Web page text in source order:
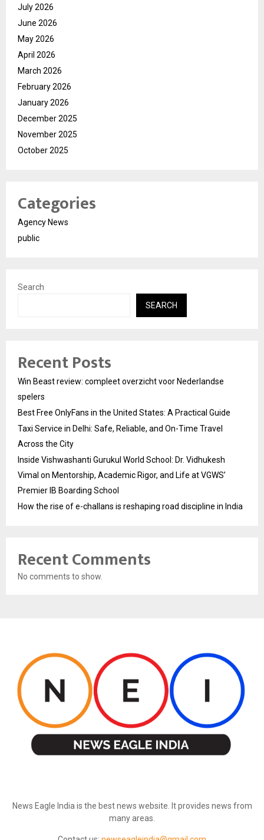
July 2026
June 2026
May 2026
April 2026
March 2026
February 2026
January 2026
December 2025
November 2025
October 2025
Categories
Agency News
public
Search
SEARCH
Recent Posts
Win Beast review: compleet overzicht voor Nederlandse
spelers
Best Free OnlyFans in the United States: A Practical Guide
Taxi Service in Delhi: Safe, Reliable, and On-Time Travel
Across the City
Inside Vishwashanti Gurukul World School: Dr. Vidhukesh
Vimal on Mentorship, Academic Rigor, and Life at VGWS’
Premier IB Boarding School
How the rise of e-challans is reshaping road discipline in India
Recent Comments
No comments to show.
News Eagle India is the best news website. It provides news from
many areas.